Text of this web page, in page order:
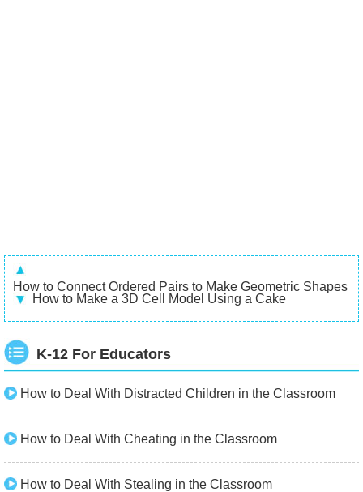
How to Connect Ordered Pairs to Make Geometric Shapes
How to Make a 3D Cell Model Using a Cake
K-12 For Educators
How to Deal With Distracted Children in the Classroom
How to Deal With Cheating in the Classroom
How to Deal With Stealing in the Classroom